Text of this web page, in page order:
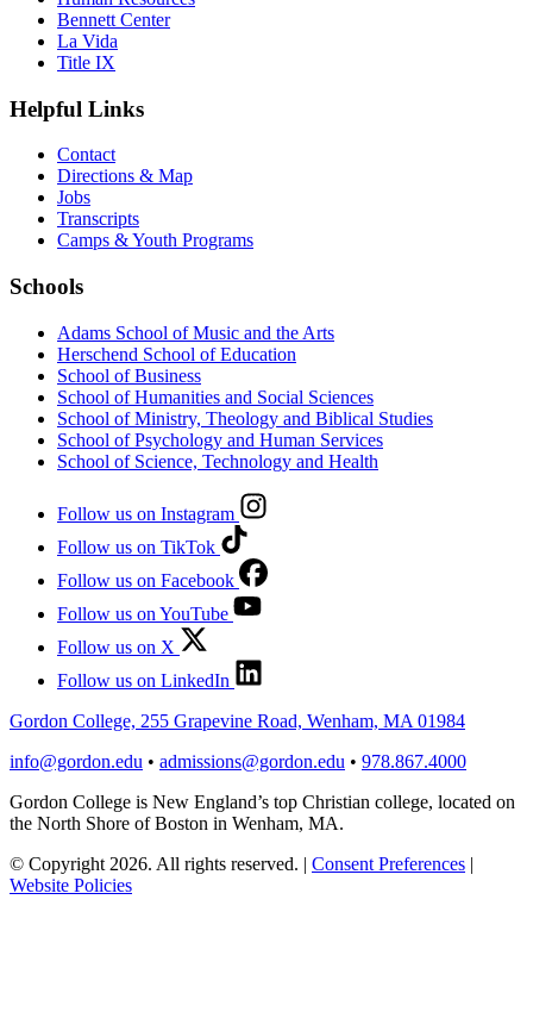
Bennett Center
La Vida
Title IX
Helpful Links
Contact
Directions & Map
Jobs
Transcripts
Camps & Youth Programs
Schools
Adams School of Music and the Arts
Herschend School of Education
School of Business
School of Humanities and Social Sciences
School of Ministry, Theology and Biblical Studies
School of Psychology and Human Services
School of Science, Technology and Health
Follow us on Instagram
Follow us on TikTok
Follow us on Facebook
Follow us on YouTube
Follow us on X
Follow us on LinkedIn
Gordon College, 255 Grapevine Road, Wenham, MA 01984
info@gordon.edu • admissions@gordon.edu • 978.867.4000
Gordon College is New England’s top Christian college, located on
the North Shore of Boston in Wenham, MA.
© Copyright 2026. All rights reserved. | Consent Preferences |
Website Policies